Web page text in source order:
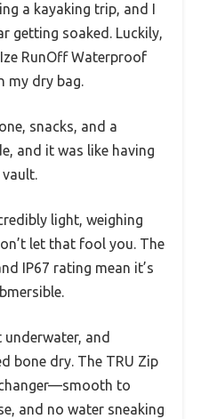
a kayaking trip, and I
getting soaked. Luckily,
RunOff Waterproof
my dry bag.
snacks, and a
and it was like having
light, weighing
let that fool you. The
IP67 rating mean it’s
and
bone dry. The TRU Zip
to
and no water sneaking